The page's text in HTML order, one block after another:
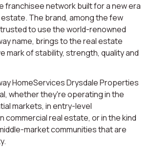
franchisee network built for a new era
The brand, among the few
to use the world-renowned
name, brings to the real estate
mark of stability, strength, quality and
HomeServices Drysdale Properties
whether they're operating in the
markets, in entry-level
commercial real estate, or in the kind
market communities that are